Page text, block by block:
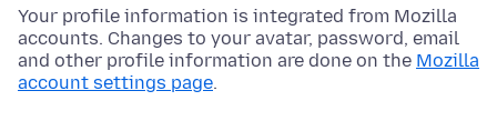
Your profile information is integrated from Mozilla
accounts. Changes to your avatar, password, email
and other profile information are done on the Mozilla
account settings page.